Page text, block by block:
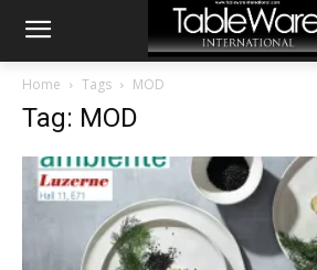
Home Tags MOD
Tag: MOD